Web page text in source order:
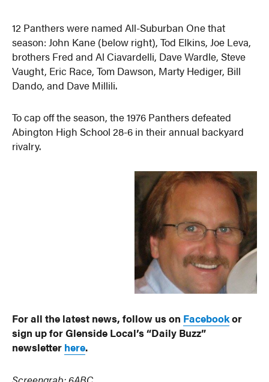
12 Panthers were named All-Suburban One that
season: John Kane (below right), Tod Elkins, Joe Leva,
brothers Fred and Al Ciavardelli, Dave Wardle, Steve
Vaught, Eric Race, Tom Dawson, Marty Hediger, Bill
Dando, and Dave Millili.
To cap off the season, the 1976 Panthers defeated
Abington High School 28-6 in their annual backyard
rivalry.
For all the latest news, follow us on Facebookor
sign up for Glenside Local’s “Daily Buzz”
newsletter here.